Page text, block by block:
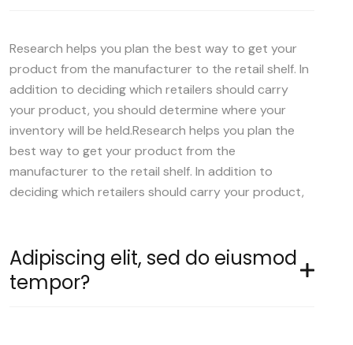
Research helps you plan the best way to get your
product from the manufacturer to the retail shelf. In
addition to deciding which retailers should carry
your product, you should determine where your
inventory will be held.Research helps you plan the
best way to get your product from the
manufacturer to the retail shelf. In addition to
deciding which retailers should carry your product,
Adipiscing elit, sed do eiusmod
tempor?